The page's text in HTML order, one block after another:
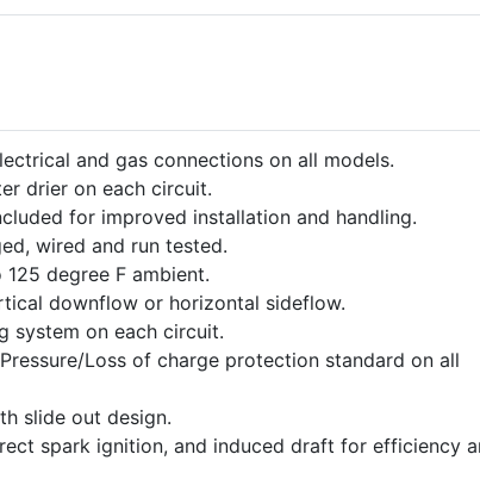
and gas connections on all models.
drier on each circuit.
for improved installation and handling.
wired and run tested.
degree F ambient.
downflow or horizontal sideflow.
system on each circuit.
Loss of charge protection standard on all
slide out design.
spark ignition, and induced draft for efficiency